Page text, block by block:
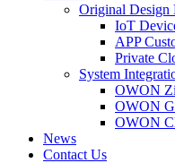
Original Design
IoT
APP
Private
System
OWON
OWON
OWON
News
Contact Us